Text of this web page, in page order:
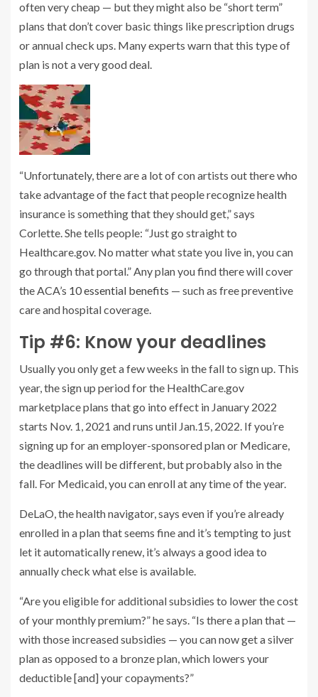
often very cheap — but they might also be “short term”
plans that don’t cover basic things like prescription drugs
or annual check ups. Many experts warn that this type of
plan is not a very good deal.
“Unfortunately, there are a lot of con artists out there who
take advantage of the fact that people recognize health
insurance is something that they should get,” says
Corlette. She tells people: “Just go straight to
Healthcare.gov. No matter what state you live in, you can
go through that portal.” Any plan you find there will cover
the ACA’s 10 essential benefits — such as free preventive
care and hospital coverage.
Tip #6: Know your deadlines
Usually you only get a few weeks in the fall to sign up. This
year, the sign up period for the HealthCare.gov
marketplace plans that go into effect in January 2022
starts Nov. 1, 2021 and runs until Jan.15, 2022. If you’re
signing up for an employer-sponsored plan or Medicare,
the deadlines will be different, but probably also in the
fall. For Medicaid, you can enroll at any time of the year.
DeLaO, the health navigator, says even if you’re already
enrolled in a plan that seems fine and it’s tempting to just
let it automatically renew, it’s always a good idea to
annually check what else is available.
“Are you eligible for additional subsidies to lower the cost
of your monthly premium?” he says. “Is there a plan that —
with those increased subsidies — you can now get a silver
plan as opposed to a bronze plan, which lowers your
deductible [and] your copayments?”